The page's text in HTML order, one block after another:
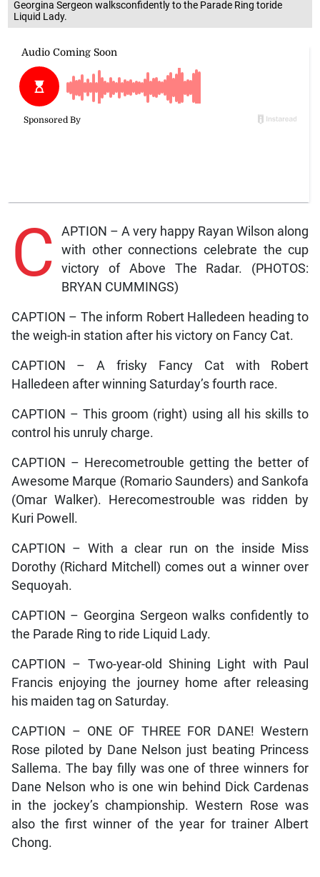
Georgina Sergeon walksconfidently to the Parade Ring toride
Liquid Lady.
C
APTION – A very happy Rayan Wilson along
with other connections celebrate the cup
victory of Above The Radar. (PHOTOS:
BRYAN CUMMINGS)
CAPTION – The inform Robert Halledeen heading to
the weigh-in station after his victory on Fancy Cat.
CAPTION – A frisky Fancy Cat with Robert
Halledeen after winning Saturday’s fourth race.
CAPTION – This groom (right) using all his skills to
control his unruly charge.
CAPTION – Herecometrouble getting the better of
Awesome Marque (Romario Saunders) and Sankofa
(Omar Walker). Herecomestrouble was ridden by
Kuri Powell.
CAPTION – With a clear run on the inside Miss
Dorothy (Richard Mitchell) comes out a winner over
Sequoyah.
CAPTION – Georgina Sergeon walks confidently to
the Parade Ring to ride Liquid Lady.
CAPTION – Two-year-old Shining Light with Paul
Francis enjoying the journey home after releasing
his maiden tag on Saturday.
CAPTION – ONE OF THREE FOR DANE! Western
Rose piloted by Dane Nelson just beating Princess
Sallema. The bay filly was one of three winners for
Dane Nelson who is one win behind Dick Cardenas
in the jockey’s championship. Western Rose was
also the first winner of the year for trainer Albert
Chong.